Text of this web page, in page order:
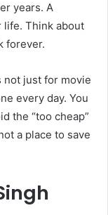
years. A
life. Think about
forever.
not just for movie
every day. You
the “too cheap”
a place to save